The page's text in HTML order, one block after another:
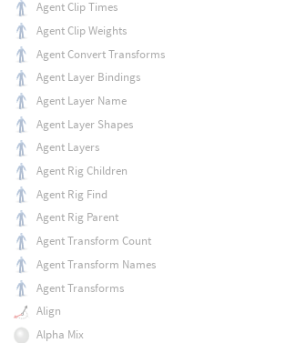
Agent Clip Times
Agent Clip Weights
Agent Convert Transforms
Agent Layer Bindings
Agent Layer Name
Agent Layer Shapes
Agent Layers
Agent Rig Children
Agent Rig Find
Agent Rig Parent
Agent Transform Count
Agent Transform Names
Agent Transforms
Align
Alpha Mix